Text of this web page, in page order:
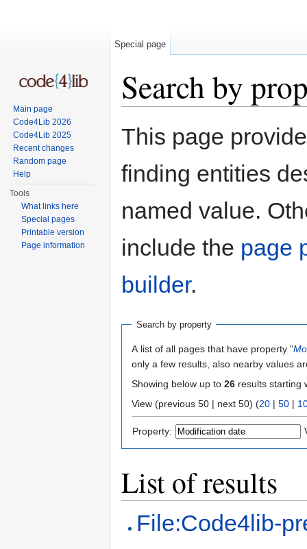
Search by
This page
finding entities
named value.
include the page
builder.
Search by property
A list of all pages that have property "
only a few results, also nearby values
Showing below up to 26 results starting
View (previous 50 | next 50) (20 | 50 |
Property:
List of results
File:Code4lib-
Special page
Main page
Code4Lib 2026
Code4Lib 2025
Recent changes
Random page
Help
Tools
What links here
Special pages
Printable version
Page information